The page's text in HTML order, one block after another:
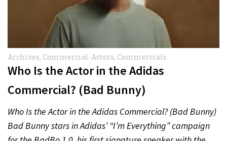
Archives, Commercial-Actors, Commercials
Who Is the Actor in the Adidas
Commercial? (Bad Bunny)
Who Is the Actor in the Adidas Commercial? (Bad Bunny)
Bad Bunny stars in Adidas’ “I’m Everything” campaign